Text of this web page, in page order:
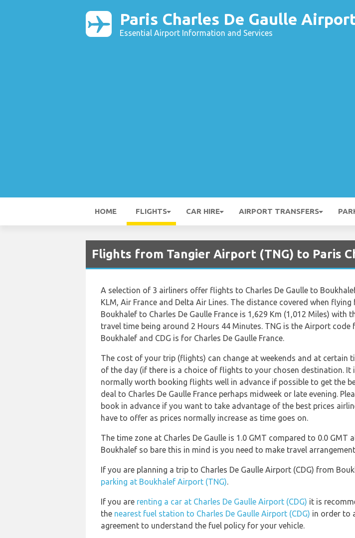
Paris Charles De Gaulle
Essential Airport Information and Services
HOME FLIGHTS CAR HIRE AIRPORT TRANSFERS
Flights from Tangier Airport (TNG) to Paris
A selection of 3 airliners offer flights to Charles De Gaulle to
KLM, Air France and Delta Air Lines. The distance covered when flying
Boukhalef to Charles De Gaulle France is 1,629 Km (1,012 Miles) with
travel time being around 2 Hours 44 Minutes. TNG is the Airport code
Boukhalef and CDG is for Charles De Gaulle France.
The cost of your trip (flights) can change at weekends and at certain
of the day (if there is a choice of flights to your chosen destination. It
normally worth booking flights well in advance if possible to get the
deal to Charles De Gaulle France perhaps midweek or late evening.
book in advance if you want to take advantage of the best prices
have to offer as prices normally increase as time goes on.
The time zone at Charles De Gaulle is 1.0 GMT compared to 0.0 GMT
Boukhalef so bare this in mind is you need to make travel
If you are planning a trip to Charles De Gaulle Airport (CDG) from
parking at Boukhalef Airport (TNG).
If you are renting a car at Charles De Gaulle Airport (CDG) it is
the nearest fuel station to Charles De Gaulle Airport (CDG) in order to
agreement to understand the fuel policy for your vehicle.